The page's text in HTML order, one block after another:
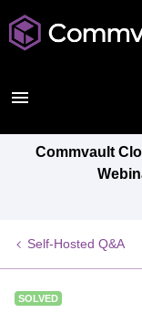
Commvault
Self-Hosted Q&A
SOLVED